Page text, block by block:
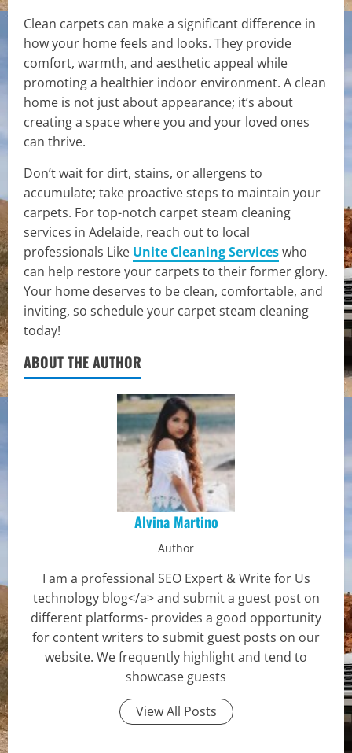
Clean carpets can make a significant difference in
how your home feels and looks. They provide
comfort, warmth, and aesthetic appeal while
promoting a healthier indoor environment. A clean
home is not just about appearance; it’s about
creating a space where you and your loved ones
can thrive.
Don’t wait for dirt, stains, or allergens to
accumulate; take proactive steps to maintain your
carpets. For top-notch carpet steam cleaning
services in Adelaide, reach out to local
professionals Like Unite Cleaning Serviceswho
can help restore your carpets to their former glory.
Your home deserves to be clean, comfortable, and
inviting, so schedule your carpet steam cleaning
today!
ABOUT THE AUTHOR
Alvina Martino
Author
I am a professional SEO Expert & Write for Us
technology blog</a> and submit a guest post on
different platforms- provides a good opportunity
for content writers to submit guest posts on our
website. We frequently highlight and tend to
showcase guests
View All Posts